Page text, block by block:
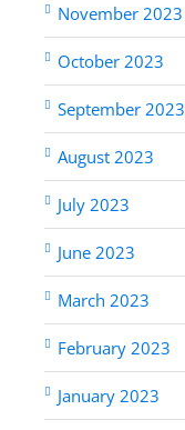
November 2023
October 2023
September 2023
August 2023
July 2023
June 2023
March 2023
February 2023
January 2023